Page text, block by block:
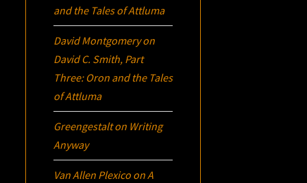
and the Tales of Attluma
David Montgomeryon
David C. Smith, Part
Three: Oron and the Tales
of Attluma
Greengestalton Writing
Anyway
Van Allen Plexico onA